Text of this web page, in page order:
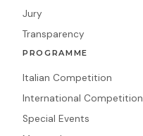
Jury
Transparency
PROGRAMME
Italian Competition
International Competition
Special Events